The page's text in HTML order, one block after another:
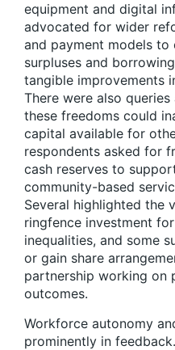
equipment and digital
advocated for wider
and payment models to
surpluses and
tangible improvements
There were also
these freedoms could
capital available for
respondents asked for
cash reserves to
community-based
Several highlighted the
ringfence investment
inequalities, and some
or gain share
partnership working on
outcomes.
Workforce autonomy
prominently in